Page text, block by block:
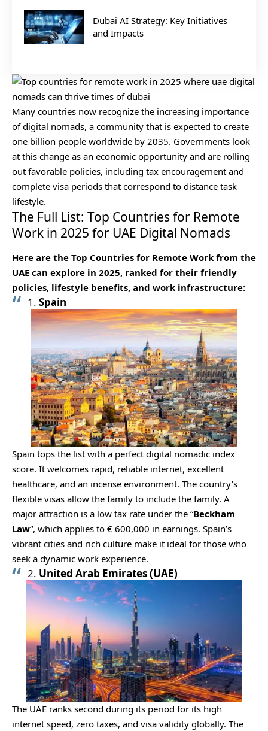
Dubai AI Strategy: Key Initiatives
and Impacts
Many countries now recognize the increasing importance
of digital nomads, a community that is expected to create
one billion people worldwide by 2035. Governments look
at this change as an economic opportunity and are rolling
out favorable policies, including tax encouragement and
complete visa periods that correspond to distance task
lifestyle.
The Full List: Top Countries for Remote
Work in 2025 for UAE Digital Nomads
Here are the Top Countries for Remote Work from the
UAE can explore in 2025, ranked for their friendly
policies, lifestyle benefits, and work infrastructure:
1. Spain
Spain tops the list with a perfect digital nomadic index
score. It welcomes rapid, reliable internet, excellent
healthcare, and an incense environment. The country’s
flexible visas allow the family to include the family. A
major attraction is a low tax rate under the “Beckham
Law“, which applies to € 600,000 in earnings. Spain’s
vibrant cities and rich culture make it ideal for those who
seek a dynamic work experience.
2. United Arab Emirates (UAE)
The UAE ranks second during its period for its high
internet speed, zero taxes, and visa validity globally. The